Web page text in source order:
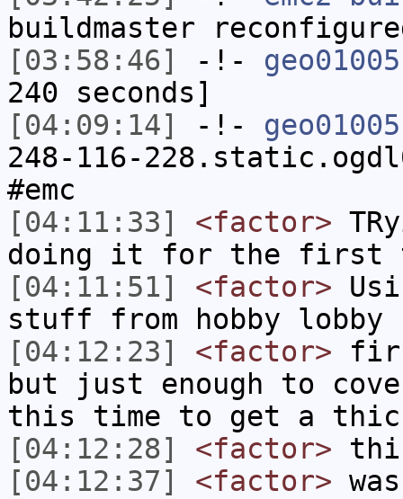
buildmaster
[03:58:46]
-!- geo01005
240 seconds]
[04:09:14]
-!- geo01005
248-116-
#emc
[04:11:33]
<factor>
doing it for the first
[04:11:51]
<factor>
stuff from hobby lobby
[04:12:23]
<factor>
but just enough to
this time to get a
[04:12:28]
<factor>
[04:12:37]
<factor>